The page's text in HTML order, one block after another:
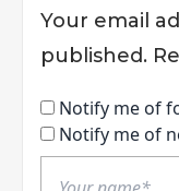
Your email
published.
Notify me of
Notify me of